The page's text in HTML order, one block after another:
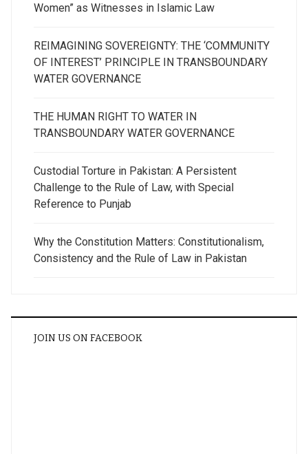
Women” as Witnesses in Islamic Law
REIMAGINING SOVEREIGNTY: THE ‘COMMUNITY
OF INTEREST’ PRINCIPLE IN TRANSBOUNDARY
WATER GOVERNANCE
THE HUMAN RIGHT TO WATER IN
TRANSBOUNDARY WATER GOVERNANCE
Custodial Torture in Pakistan: A Persistent
Challenge to the Rule of Law, with Special
Reference to Punjab
Why the Constitution Matters: Constitutionalism,
Consistency and the Rule of Law in Pakistan
JOIN US ON FACEBOOK